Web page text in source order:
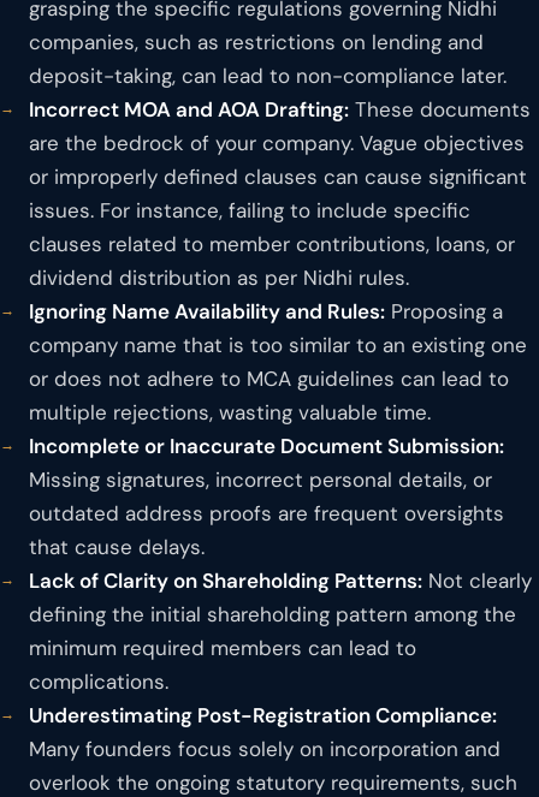
grasping the specific regulations governing Nidhi
companies, such as restrictions on lending and
deposit-taking, can lead to non-compliance later.
Incorrect MOA and AOA Drafting: These documents
are the bedrock of your company. Vague objectives
or improperly defined clauses can cause significant
issues. For instance, failing to include specific
clauses related to member contributions, loans, or
dividend distribution as per Nidhi rules.
Ignoring Name Availability and Rules: Proposing a
company name that is too similar to an existing one
or does not adhere to MCA guidelines can lead to
multiple rejections, wasting valuable time.
Incomplete or Inaccurate Document Submission:
Missing signatures, incorrect personal details, or
outdated address proofs are frequent oversights
that cause delays.
Lack of Clarity on Shareholding Patterns: Not clearly
defining the initial shareholding pattern among the
minimum required members can lead to
complications.
Underestimating Post-Registration Compliance:
Many founders focus solely on incorporation and
overlook the ongoing statutory requirements, such